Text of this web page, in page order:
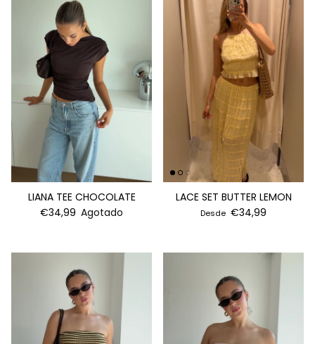
LIANA TEE CHOCOLATE
€34,99 Agotado
LACE SET BUTTER LEMON
Desde €34,99